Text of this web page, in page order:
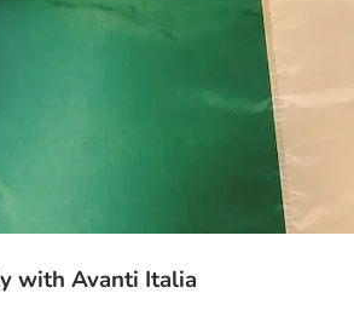
with Avanti Italia